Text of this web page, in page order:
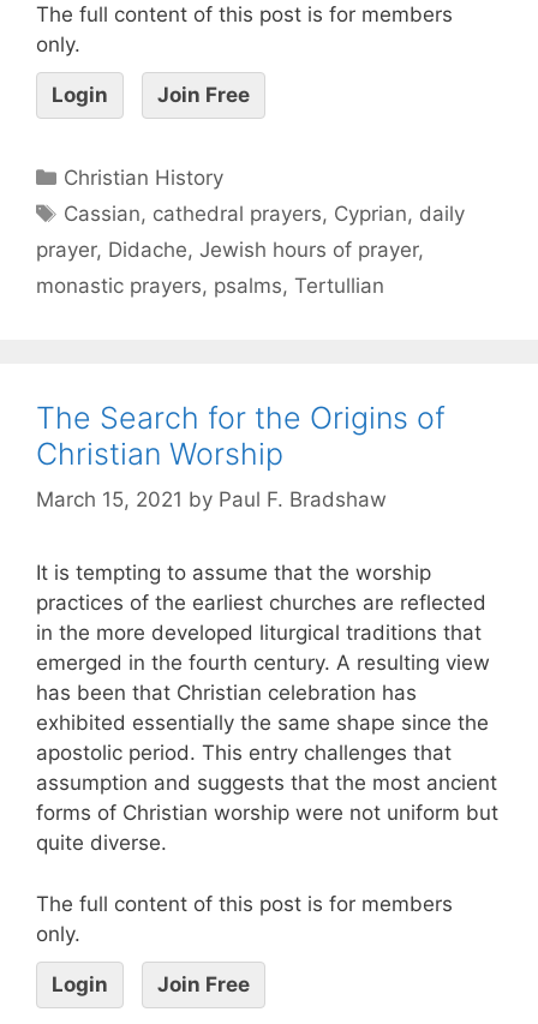
The full content of this post is for members
only.
Login Join Free
Christian History
Cassian, cathedral prayers, Cyprian, daily
prayer, Didache, Jewish hours of prayer,
monastic prayers, psalms, Tertullian
The Search for the Origins of
Christian Worship
March 15, 2021 by Paul F. Bradshaw
It is tempting to assume that the worship
practices of the earliest churches are reflected
in the more developed liturgical traditions that
emerged in the fourth century. A resulting view
has been that Christian celebration has
exhibited essentially the same shape since the
apostolic period. This entry challenges that
assumption and suggests that the most ancient
forms of Christian worship were not uniform but
quite diverse.
The full content of this post is for members
only.
Login Join Free